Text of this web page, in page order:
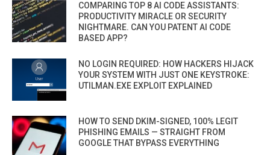
COMPARING TOP 8 AI CODE ASSISTANTS:
PRODUCTIVITY MIRACLE OR SECURITY
NIGHTMARE. CAN YOU PATENT AI CODE
BASED APP?
NO LOGIN REQUIRED: HOW HACKERS HIJACK
YOUR SYSTEM WITH JUST ONE KEYSTROKE:
UTILMAN.EXE EXPLOIT EXPLAINED
HOW TO SEND DKIM-SIGNED, 100% LEGIT
PHISHING EMAILS — STRAIGHT FROM
GOOGLE THAT BYPASS EVERYTHING